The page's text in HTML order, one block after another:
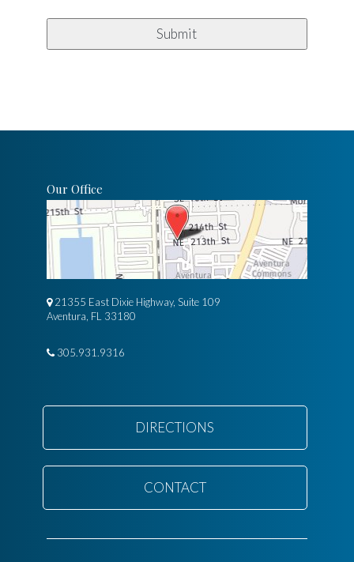
Our Office
21355 East Dixie Highway, Suite 109
Aventura, FL 33180
305.931.9316
DIRECTIONS
CONTACT